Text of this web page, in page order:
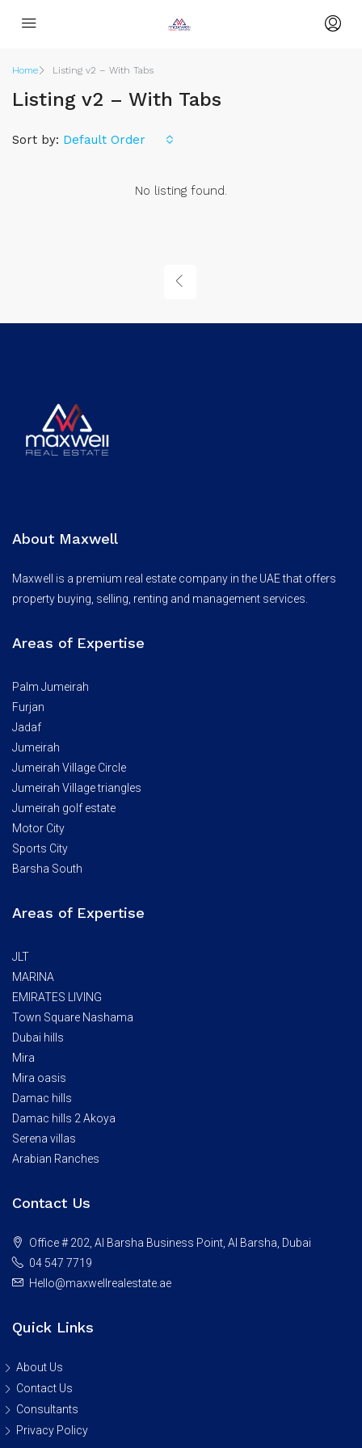
Home Listing v2 – With Tabs
Listing v2 – With Tabs
Sort by: Default Order
No listing found.
About Maxwell
Maxwell is a premium real estate company in the UAE that offers
property buying, selling, renting and management services.
Areas of Expertise
Palm Jumeirah
Furjan
Jadaf
Jumeirah
Jumeirah Village Circle
Jumeirah Village triangles
Jumeirah golf estate
Motor City
Sports City
Barsha South
Areas of Expertise
JLT
MARINA
EMIRATES LIVING
Town Square Nashama
Dubai hills
Mira
Mira oasis
Damac hills
Damac hills 2 Akoya
Serena villas
Arabian Ranches
Contact Us
Office # 202, Al Barsha Business Point, Al Barsha, Dubai
04 547 7719
Hello@maxwellrealestate.ae
Quick Links
About Us
Contact Us
Consultants
Privacy Policy